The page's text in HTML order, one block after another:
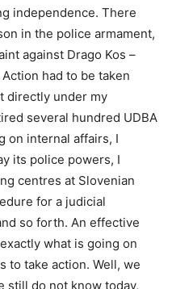
independence. There
in the police armament,
against Drago Kos –
had to be taken
directly under my
several hundred UDBA
on internal affairs, I
its police powers, I
centres at Slovenian
for a judicial
so forth. An effective
what is going on
to take action. Well, we
still do not know today,